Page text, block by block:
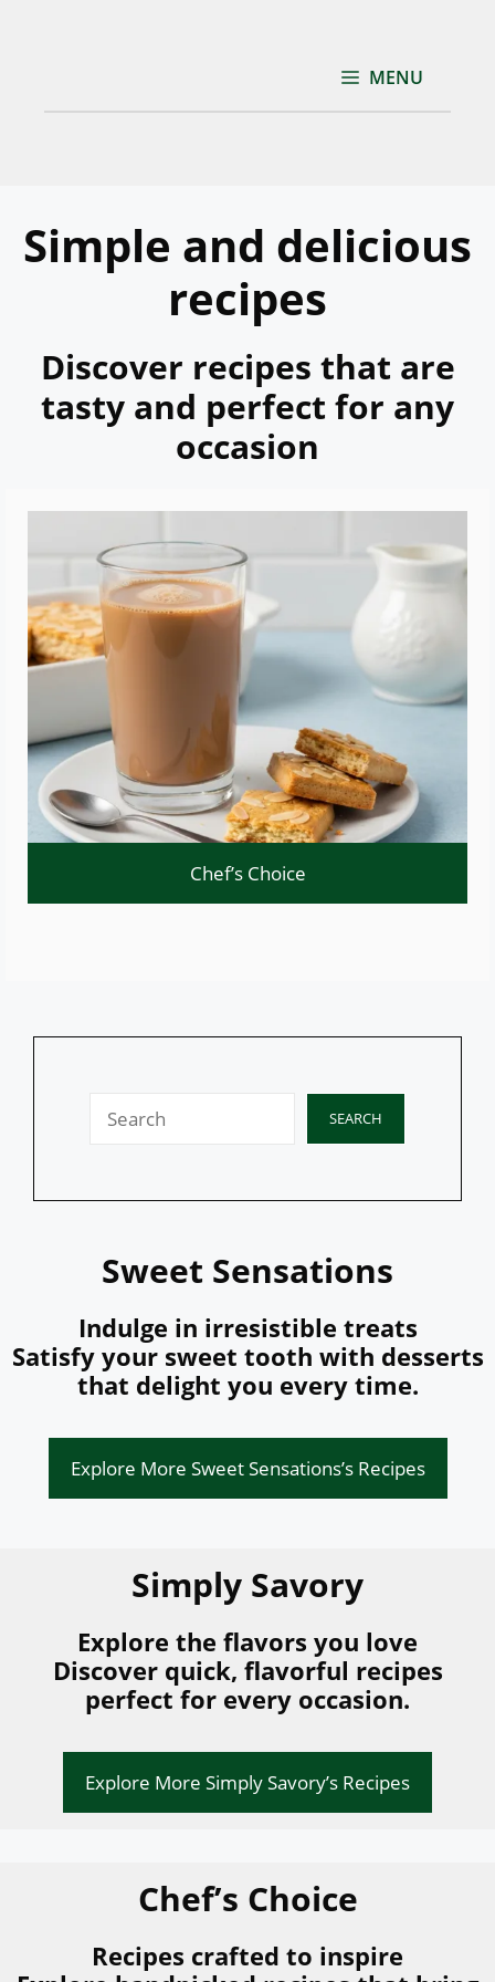
MENU
Simple and delicious
recipes
Discover recipes that are
tasty and perfect for any
occasion
Chef’s Choice
SEARCH
Sweet Sensations
Indulge in irresistible treats
Satisfy your sweet tooth with desserts
that delight you every time.
Explore More Sweet Sensations’s Recipes
Simply Savory
Explore the flavors you love
Discover quick, flavorful recipes
perfect for every occasion.
Explore More Simply Savory’s Recipes
Chef’s Choice
Recipes crafted to inspire